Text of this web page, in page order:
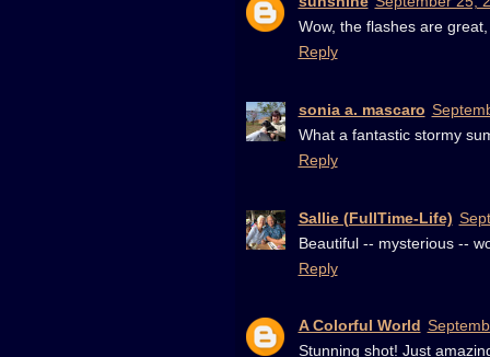
Wow, the flashes are
Reply
sonia a. mascaro
What a fantastic stormy
Reply
Sallie (FullTime-Life)
Beautiful -- mysterious --
Reply
A Colorful World
Stunning shot! Just